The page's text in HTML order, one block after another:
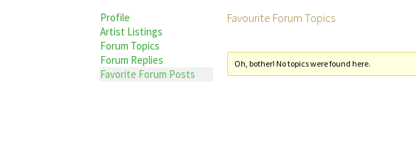
Profile
Artist Listings
Forum Topics
Forum Replies
Favorite Forum Posts
Favourite Forum Topics
Oh, bother! No topics were found here.